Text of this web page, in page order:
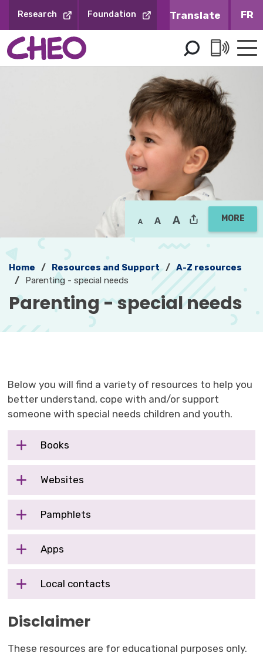
Content
Research Foundation FR
MORE
Home Resources and Support
A-Z resources
Parenting - special needs
Parenting - special needs
Below you will find a variety of resources to help you
better understand, cope with and/or support
someone with special needs children and youth.
Books
Websites
Pamphlets
Apps
Local contacts
Disclaimer
These resources are for educational purposes only.